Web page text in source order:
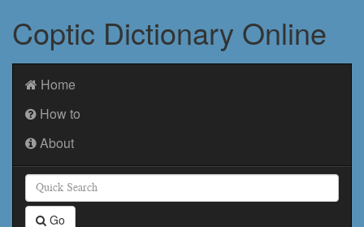
Coptic Dictionary Online
Home
How to
About
Go